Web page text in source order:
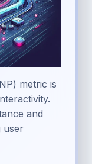
metric is
and
user